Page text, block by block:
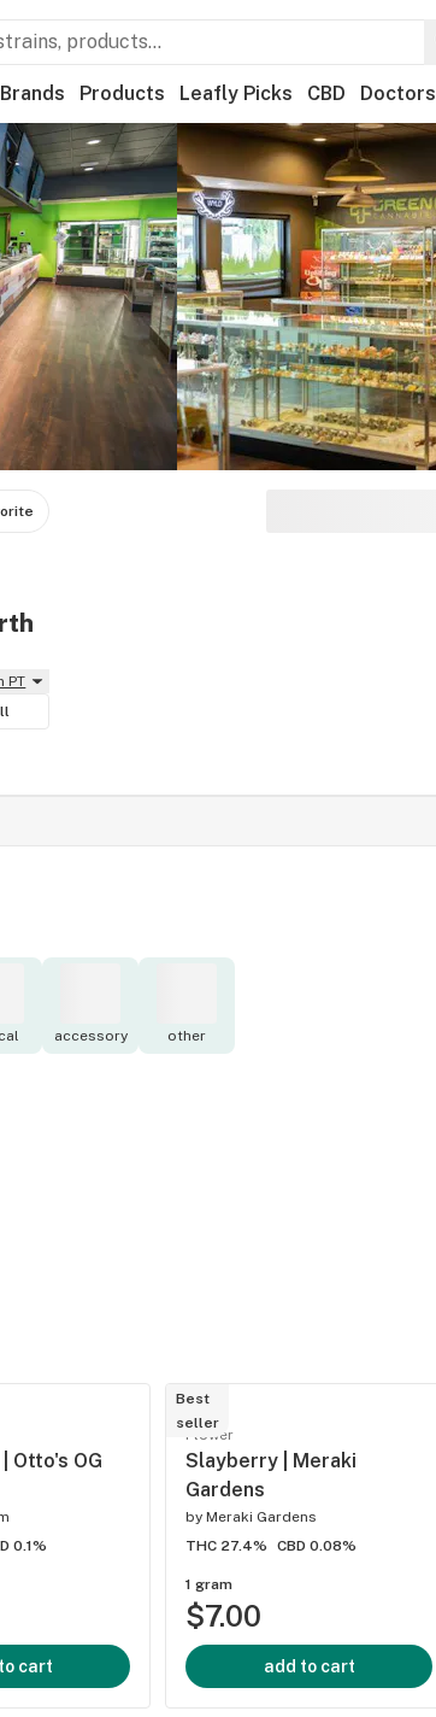
Brands Products Leafly Picks CBD Doctors
PT
accessory other
Otto's OG
0.1%
cart
Best
seller
Flower
Slayberry | Meraki
Gardens
by Meraki Gardens
THC 27.4%
CBD 0.08%
1 gram
$7.00
add to cart